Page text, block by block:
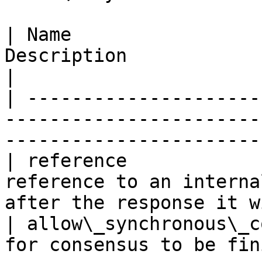
| Name
Description
|
| reference
reference to an
after the response
|
for consensus to be